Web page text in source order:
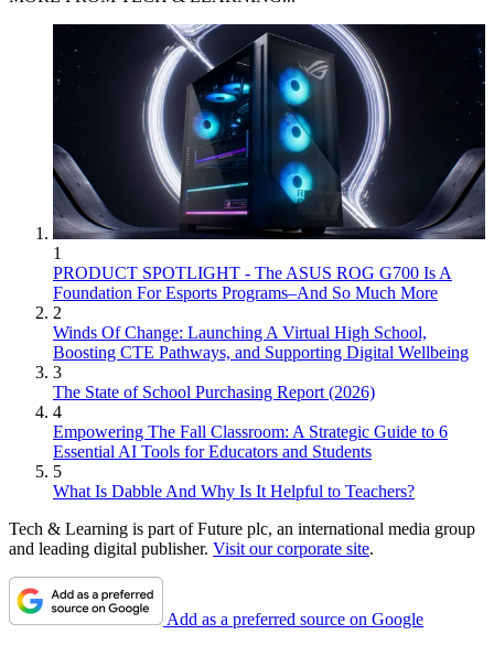
1
PRODUCT SPOTLIGHT - The ASUS ROG G700 Is A
Foundation For Esports Programs–And So Much More
2
Winds Of Change: Launching A Virtual High School,
Boosting CTE Pathways, and Supporting Digital Wellbeing
3
The State of School Purchasing Report (2026)
4
Empowering The Fall Classroom: A Strategic Guide to 6
Essential AI Tools for Educators and Students
5
What Is Dabble And Why Is It Helpful to Teachers?
Tech & Learning is part of Future plc, an international media group
and leading digital publisher. Visit our corporate site.
Add as a preferred source on Google